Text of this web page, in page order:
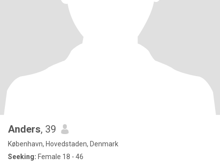
Anders, 39
København, Hovedstaden, Denmark
Seeking: Female 18 - 46